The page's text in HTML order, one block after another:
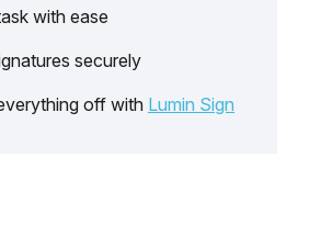
with ease
securely
off with Lumin Sign